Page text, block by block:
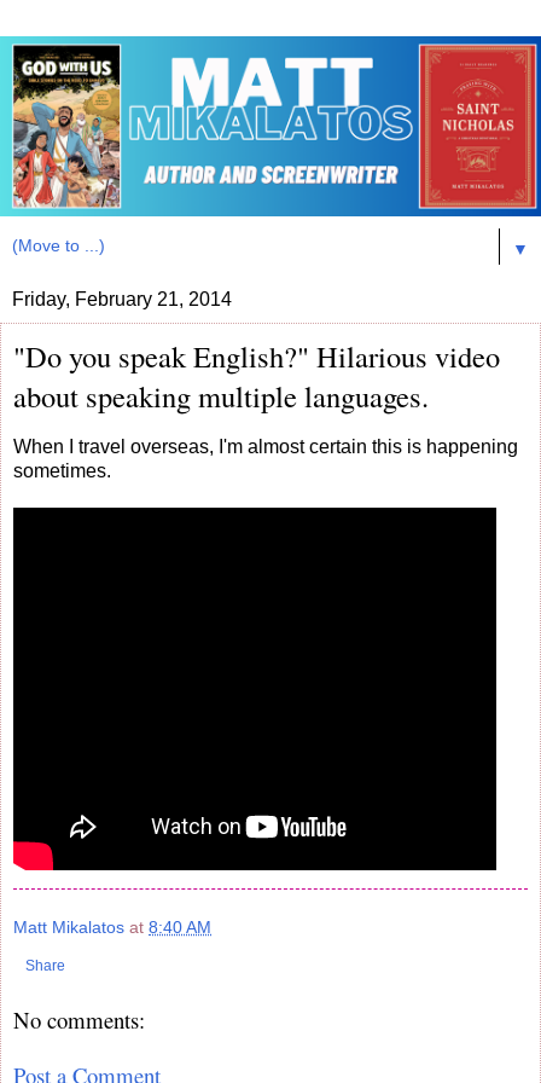
▼
Friday, February 21, 2014
"Do you speak English?" Hilarious video
about speaking multiple languages.
When I travel overseas, I'm almost certain this is happening
sometimes.
Matt Mikalatos at 8:40 AM
Share
No comments:
Post a Comment